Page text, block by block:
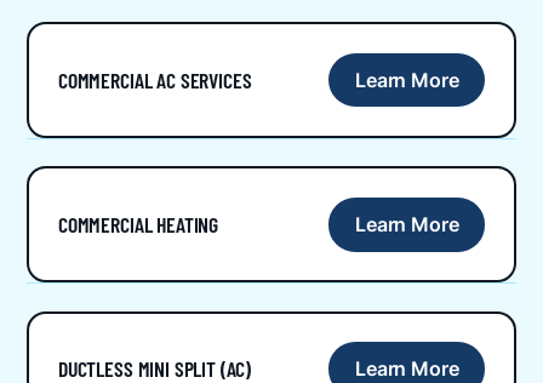
COMMERCIAL AC SERVICES Learn More
COMMERCIAL HEATING Learn More
DUCTLESS MINI SPLIT (AC) Learn More